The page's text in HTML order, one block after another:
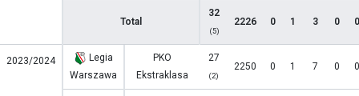
Total
32
(5)
2226 0 1 3 0 0
2023/2024
Legia
Warszawa
PKO
Ekstraklasa
27
(2)
2250 0 1 7 0 0